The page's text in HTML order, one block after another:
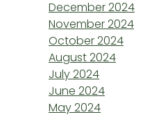
December 2024
November 2024
October 2024
August 2024
July 2024
June 2024
May 2024